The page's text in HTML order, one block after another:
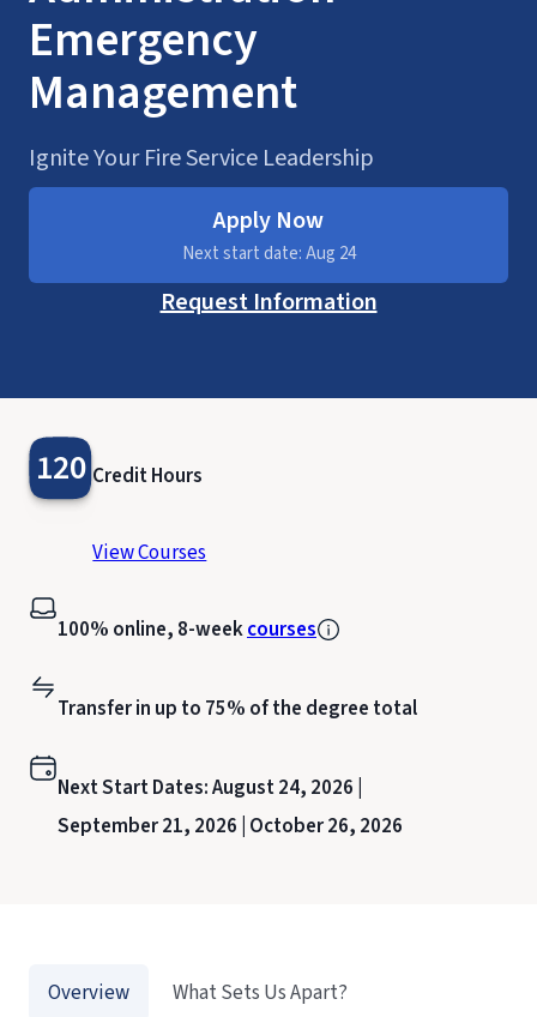
Emergency
Management
Ignite Your Fire Service Leadership
Apply Now
Next start date: Aug 24
Request Information
120 Credit Hours
View Courses
100% online, 8-weekcourses
Transfer in up to 75% of the degree total
Next Start Dates:August 24, 2026 |
September 21, 2026 | October 26, 2026
Overview
What Sets Us Apart?